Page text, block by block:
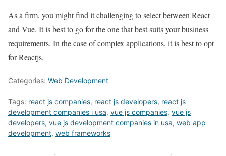
As a firm, you might find it challenging to select between React
and Vue. It is best to go for the one that best suits your business
requirements. In the case of complex applications, it is best to opt
for Reactjs.
Categories: Web Development
Tags: react js companies, react js developers, react js
development companies i usa, vue js companies, vue js
developers, vue js development companies in usa, web app
development, web frameworks